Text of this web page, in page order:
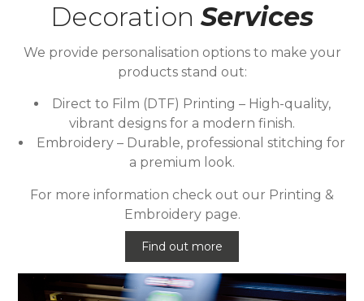
Decoration Services
We provide personalisation options to make your
products stand out:
Direct to Film (DTF) Printing – High-quality,
vibrant designs for a modern finish.
Embroidery – Durable, professional stitching for
a premium look.
For more information check out our Printing &
Embroidery page.
Find out more